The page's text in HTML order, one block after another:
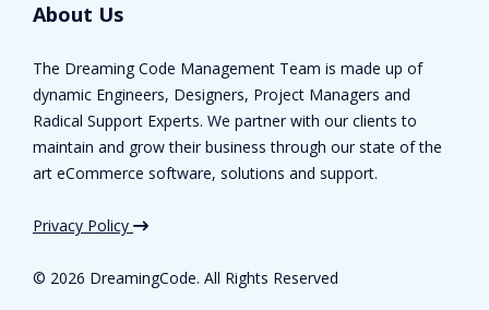
About Us
The Dreaming Code Management Team is made up of
dynamic Engineers, Designers, Project Managers and
Radical Support Experts. We partner with our clients to
maintain and grow their business through our state of the
art eCommerce software, solutions and support.
Privacy Policy
© 2026 DreamingCode. All Rights Reserved